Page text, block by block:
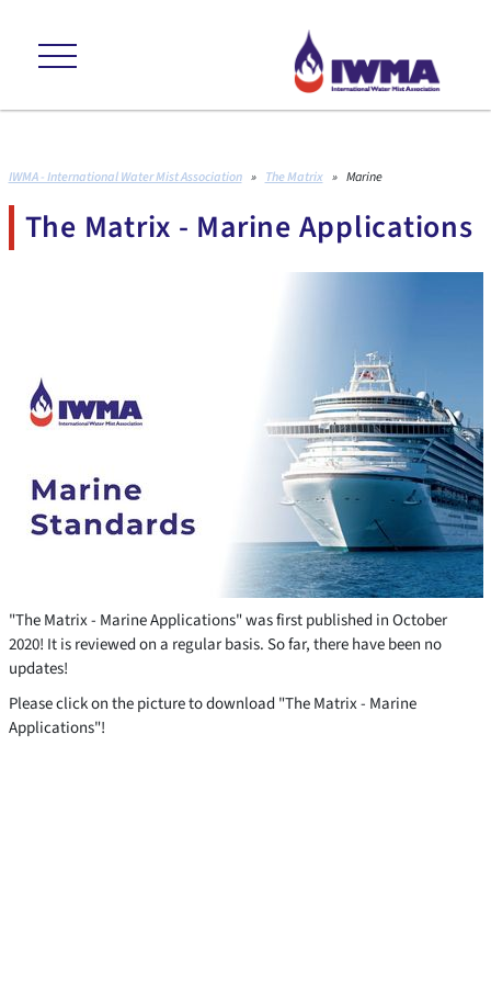
IWMA - International Water Mist Association » The Matrix » Marine
The Matrix - Marine Applications
"The Matrix - Marine Applications" was first published in October
2020! It is reviewed on a regular basis. So far, there have been no
updates!
Please click on the picture to download "The Matrix - Marine
Applications"!